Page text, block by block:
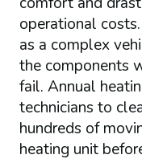
operational
as a complex
the components
fail. Annual
technicians to
hundreds of
heating unit